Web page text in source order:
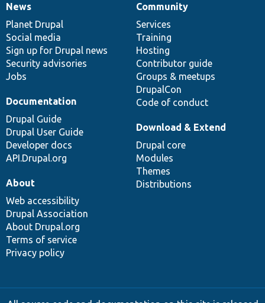
News
items
News
Planet Drupal
Social media
Sign up for Drupal news
Security advisories
Jobs
Our
community
Community
Services
Training
Hosting
Contributor guide
Groups & meetups
DrupalCon
Code of conduct
Documentation
Documentation
Drupal Guide
Drupal User Guide
Developer docs
API.Drupal.org
Drupal
code
base
Download & Extend
Drupal core
Modules
Themes
Distributions
Governance
of
community
About
Web accessibility
Drupal Association
About Drupal.org
Terms of service
Privacy policy